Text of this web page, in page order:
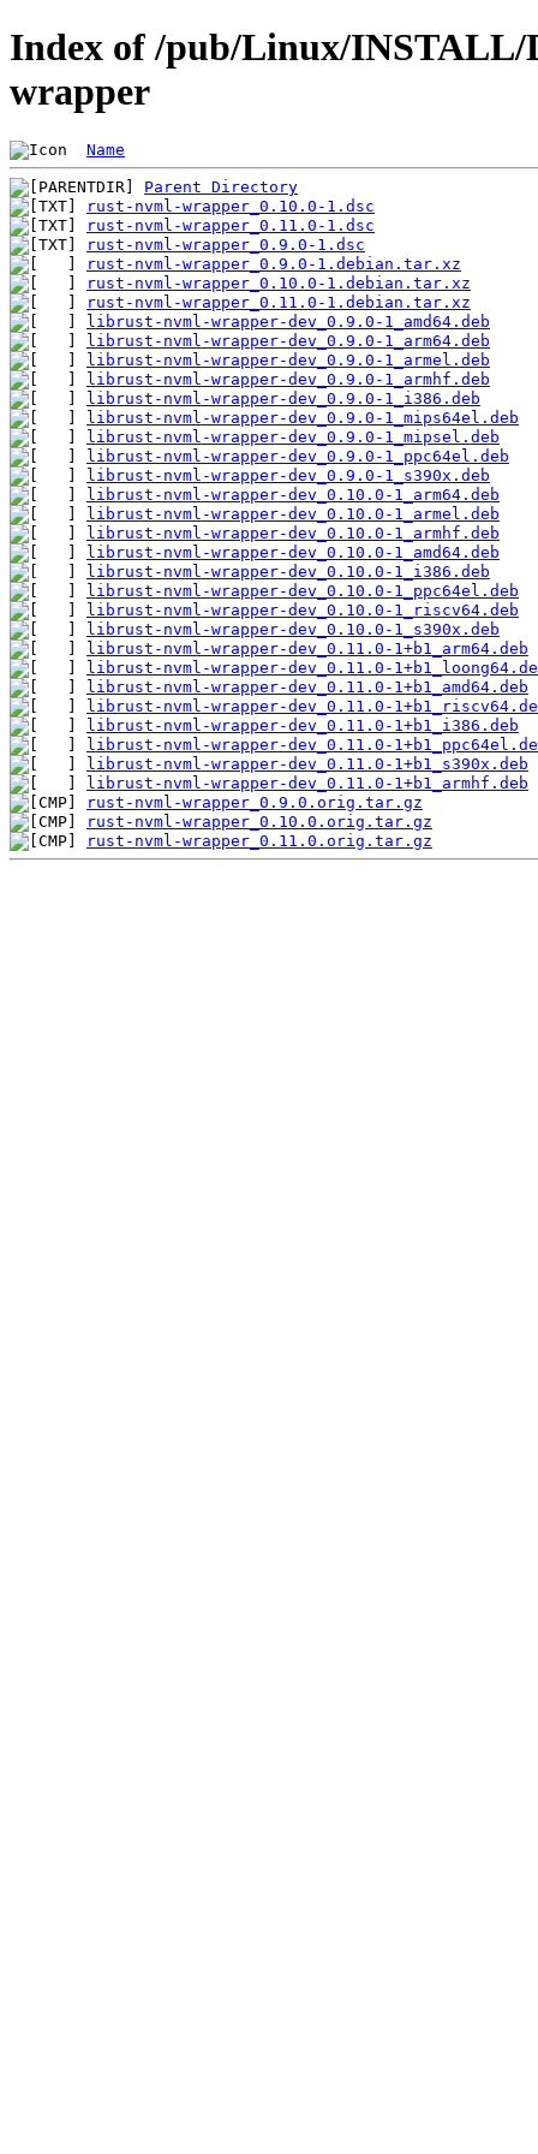
Index of /pub/Linux/
wrapper
Name
Parent Directory
rust-nvml-wrapper_0.10.0-1.dsc
rust-nvml-wrapper_0.11.0-1.dsc
rust-nvml-wrapper_0.9.0-1.dsc
rust-nvml-wrapper_0.9.0-1.debian.tar.xz
rust-nvml-wrapper_0.10.0-1.debian.tar.xz
rust-nvml-wrapper_0.11.0-1.debian.tar.xz
librust-nvml-wrapper-dev_0.9.0-1_amd64.deb
librust-nvml-wrapper-dev_0.9.0-1_arm64.deb
librust-nvml-wrapper-dev_0.9.0-1_armel.deb
librust-nvml-wrapper-dev_0.9.0-1_armhf.deb
librust-nvml-wrapper-dev_0.9.0-1_i386.deb
librust-nvml-wrapper-dev_0.9.0-1_mips64el.deb
librust-nvml-wrapper-dev_0.9.0-1_mipsel.deb
librust-nvml-wrapper-dev_0.9.0-1_ppc64el.deb
librust-nvml-wrapper-dev_0.9.0-1_s390x.deb
librust-nvml-wrapper-dev_0.10.0-1_arm64.deb
librust-nvml-wrapper-dev_0.10.0-1_armel.deb
librust-nvml-wrapper-dev_0.10.0-1_armhf.deb
librust-nvml-wrapper-dev_0.10.0-1_amd64.deb
librust-nvml-wrapper-dev_0.10.0-1_i386.deb
librust-nvml-wrapper-dev_0.10.0-1_ppc64el.deb
librust-nvml-wrapper-dev_0.10.0-1_riscv64.deb
librust-nvml-wrapper-dev_0.10.0-1_s390x.deb
librust-nvml-wrapper-dev_0.11.0-1+b1_arm64.deb
librust-nvml-wrapper-dev_0.11.0-
librust-nvml-wrapper-dev_0.11.0-1+b1_amd64.deb
librust-nvml-wrapper-dev_0.11.0-
librust-nvml-wrapper-dev_0.11.0-1+b1_i386.deb
librust-nvml-wrapper-dev_0.11.0-
librust-nvml-wrapper-dev_0.11.0-1+b1_s390x.deb
librust-nvml-wrapper-dev_0.11.0-1+b1_armhf.deb
rust-nvml-wrapper_0.9.0.orig.tar.gz
rust-nvml-wrapper_0.10.0.orig.tar.gz
rust-nvml-wrapper_0.11.0.orig.tar.gz